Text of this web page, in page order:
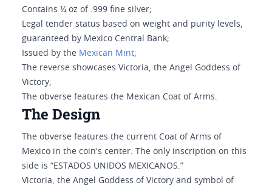
Contains ¼ oz of .999 fine silver;
Legal tender status based on weight and purity levels,
guaranteed by Mexico Central Bank;
Issued by the Mexican Mint;
The reverse showcases Victoria, the Angel Goddess of
Victory;
The obverse features the Mexican Coat of Arms.
The Design
The obverse features the current Coat of Arms of
Mexico in the coin's center. The only inscription on this
side is “ESTADOS UNIDOS MEXICANOS.”
Victoria, the Angel Goddess of Victory and symbol of